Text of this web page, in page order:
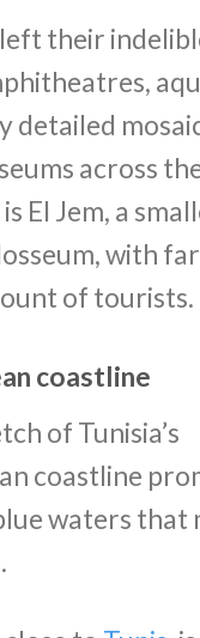
their
detailed
across
El Jem, a
with
of tourists.
coastline
of Tunisia’s
coastline
waters that